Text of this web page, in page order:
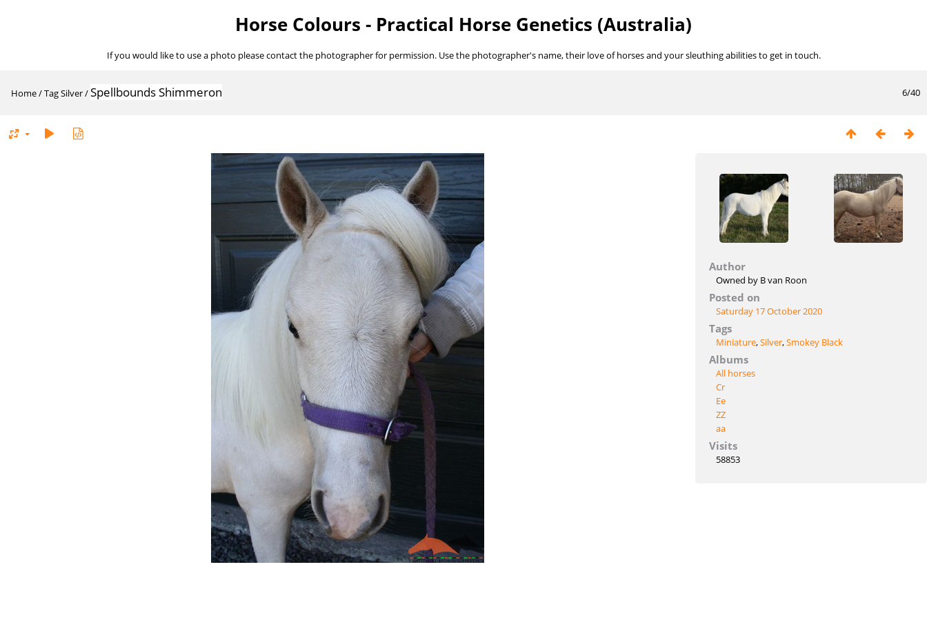
Horse Colours - Practical Horse Genetics (Australia)
If you would like to use a photo please contact the photographer for permission. Use the photographer's name, their love of horses and your sleuthing abilities to get in touch.
6/40
Home/TagSilver/Spellbounds Shimmeron
Author
Owned by B van Roon
Posted on
Saturday 17 October 2020
Tags
Miniature,Silver,Smokey Black
Albums
All horses
Cr
Ee
ZZ
aa
Visits
58853